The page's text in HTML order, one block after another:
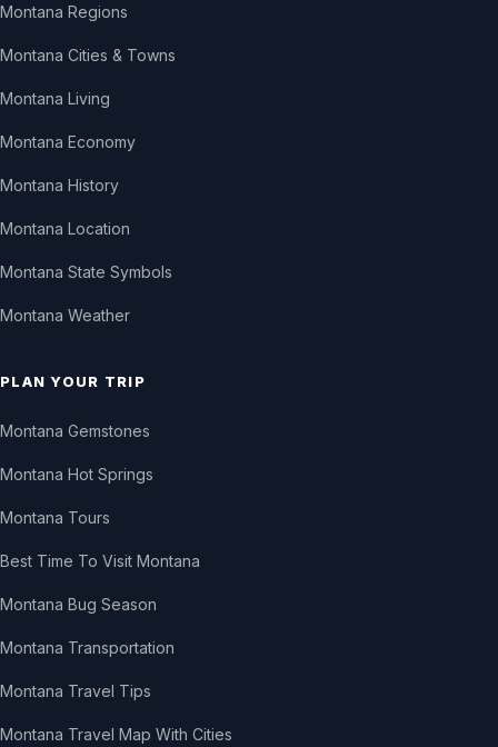
Montana Regions
Montana Cities & Towns
Montana Living
Montana Economy
Montana History
Montana Location
Montana State Symbols
Montana Weather
PLAN YOUR TRIP
Montana Gemstones
Montana Hot Springs
Montana Tours
Best Time To Visit Montana
Montana Bug Season
Montana Transportation
Montana Travel Tips
Montana Travel Map With Cities